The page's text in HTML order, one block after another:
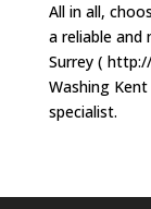
All in all,
a reliable and
Surrey (
Washing
specialist.